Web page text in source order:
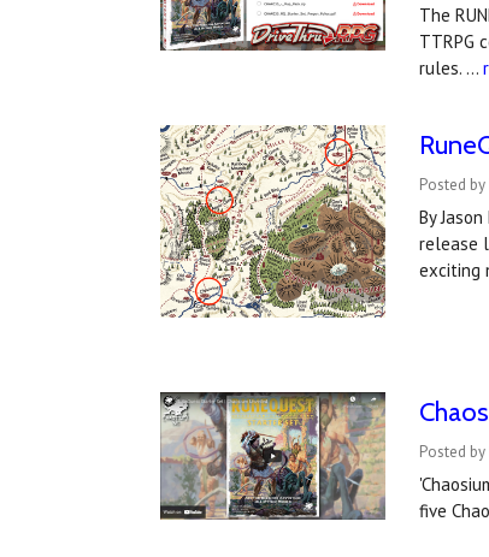
The
TTRPG
rules. …
Posted
By
release
exciting
Posted
five